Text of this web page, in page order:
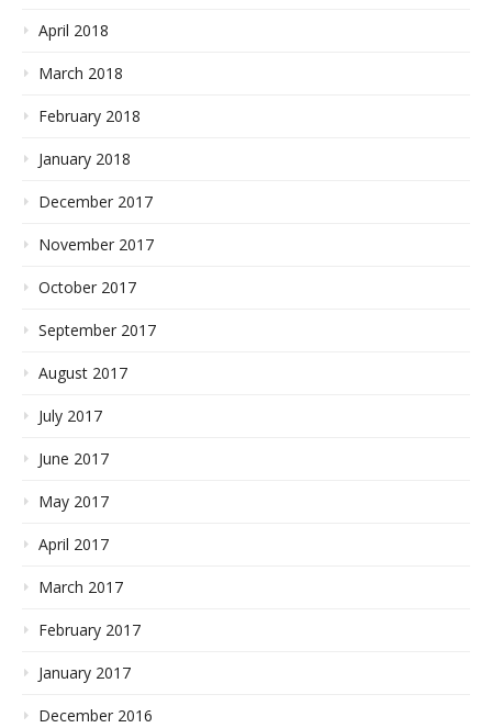
April 2018
March 2018
February 2018
January 2018
December 2017
November 2017
October 2017
September 2017
August 2017
July 2017
June 2017
May 2017
April 2017
March 2017
February 2017
January 2017
December 2016